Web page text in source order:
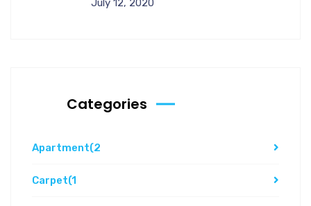
July 12, 2020
Categories
Apartment(2
Carpet(1